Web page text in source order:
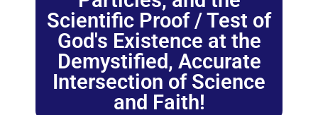
Scientific Proof / Test of
God's Existence at the
Demystified, Accurate
Intersection of Science
and Faith!